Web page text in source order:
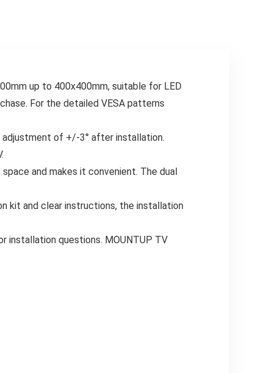
up to 400x400mm, suitable for LED
For the detailed VESA patterns
of +/-3° after installation.
space and makes it convenient. The dual
kit and clear instructions, the installation
installation questions. MOUNTUP TV